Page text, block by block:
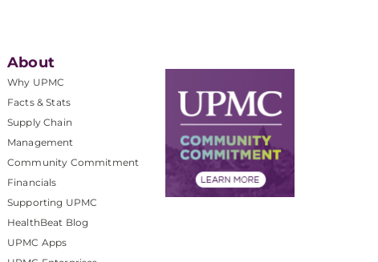
About
Why UPMC
Facts & Stats
Supply Chain
Management
Community Commitment
Financials
Supporting UPMC
HealthBeat Blog
UPMC Apps